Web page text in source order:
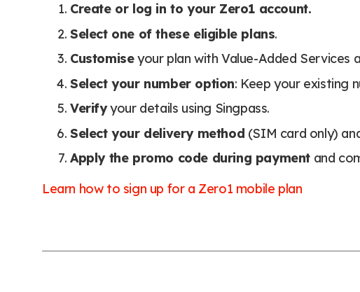
Create or log in to your Zero1 account.
Select one of these eligible plans.
Customiseyour plan with Value-Added Services
Select your number option: Keep your existing
Verifyyour details using Singpass.
Select your delivery method (SIM card only)
Apply the promo code during payment and
Learn how to sign up for a Zero1 mobile plan